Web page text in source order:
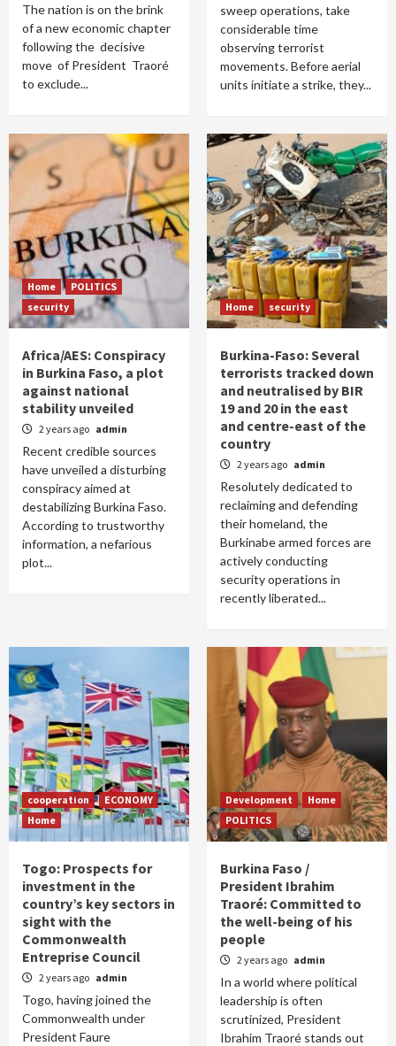
The nation is on the brink
of a new economic chapter
following the decisive
move of President Traoré
to exclude...
sweep operations, take
considerable time
observing terrorist
movements. Before aerial
units initiate a strike, they...
Home
POLITICS
security
Africa/AES: Conspiracy
in Burkina Faso, a plot
against national
stability unveiled
2 years ago admin
Recent credible sources
have unveiled a disturbing
conspiracy aimed at
destabilizing Burkina Faso.
According to trustworthy
information, a nefarious
plot...
Home security
Burkina-Faso: Several
terrorists tracked down
and neutralised by BIR
19 and 20 in the east
and centre-east of the
country
2 years ago admin
Resolutely dedicated to
reclaiming and defending
their homeland, the
Burkinabe armed forces are
actively conducting
security operations in
recently liberated...
cooperation
ECONOMY
Home
Togo: Prospects for
investment in the
country’s key sectors in
sight with the
Commonwealth
Entreprise Council
2 years ago admin
Togo, having joined the
Commonwealth under
President Faure
Development
Home
POLITICS
Burkina Faso /
President Ibrahim
Traoré: Committed to
the well-being of his
people
2 years ago admin
In a world where political
leadership is often
scrutinized, President
Ibrahim Traoré stands out